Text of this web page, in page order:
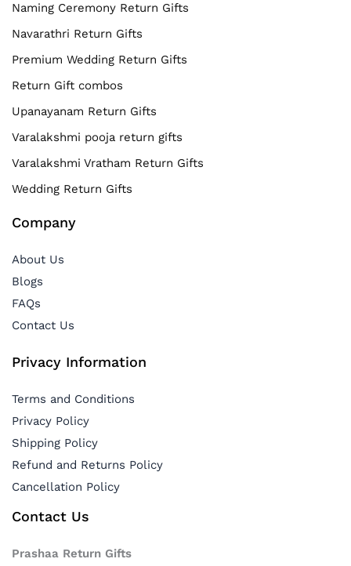
Naming Ceremony Return Gifts
Navarathri Return Gifts
Premium Wedding Return Gifts
Return Gift combos
Upanayanam Return Gifts
Varalakshmi pooja return gifts
Varalakshmi Vratham Return Gifts
Wedding Return Gifts
Company
About Us
Blogs
FAQs
Contact Us
Privacy Information
Terms and Conditions
Privacy Policy
Shipping Policy
Refund and Returns Policy
Cancellation Policy
Contact Us
Prashaa Return Gifts